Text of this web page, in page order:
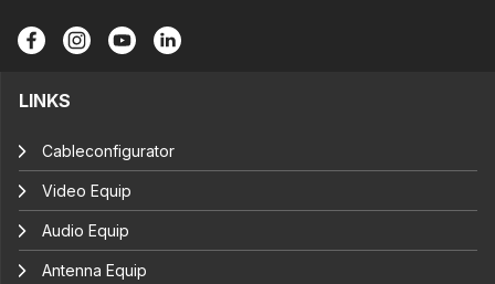
LINKS
Cableconfigurator
Video Equip
Audio Equip
Antenna Equip